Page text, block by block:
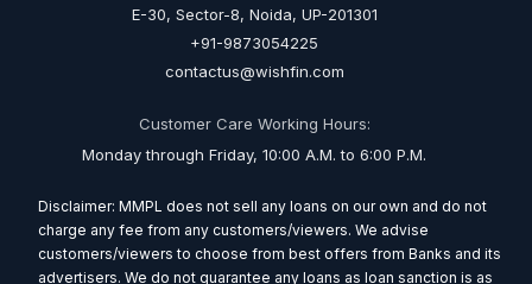
E-30, Sector-8, Noida, UP-201301
+91-9873054225
contactus@wishfin.com
Customer Care Working Hours:
Monday through Friday, 10:00 A.M. to 6:00 P.M.
Disclaimer: MMPL does not sell any loans on our own and do not
charge any fee from any customers/viewers. We advise
customers/viewers to choose from best offers from Banks and its
advertisers. We do not guarantee any loans as loan sanction is as